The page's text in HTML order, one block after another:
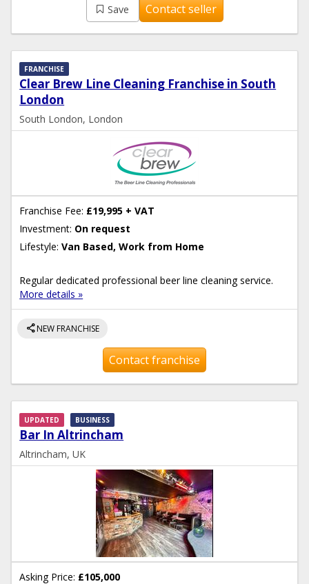
Save Contact seller
Clear Brew Line Cleaning Franchise in South
London
FRANCHISE
South London, London
Franchise Fee: £19,995 + VAT
Investment: On request
Lifestyle: Van Based, Work from Home
Regular dedicated professional beer line cleaning service.
More details »
shareNEW FRANCHISE
Contact franchise
Bar In Altrincham
UPDATED BUSINESS
Altrincham, UK
Asking Price: £105,000